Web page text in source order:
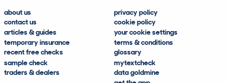
about us
contact us
articles & guides
temporary insurance
recent free checks
sample check
traders & dealers
privacy policy
cookie policy
your cookie settings
terms & conditions
glossary
mytextcheck
data goldmine